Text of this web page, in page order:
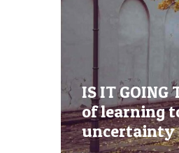
IS IT GOING
of learning
uncertainty